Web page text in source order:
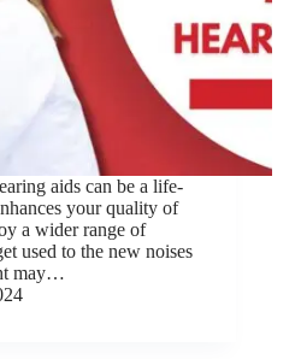
aids can be a life-
your quality of
a wider range of
used to the new noises
may…